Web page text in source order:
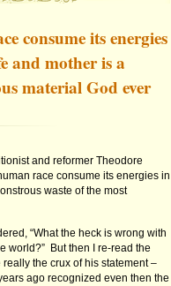
consume its energies
and mother is a
material God ever
and reformer Theodore
race consume its energies in
waste of the most
“What the heck is wrong with
world?” But then I re-read the
the crux of his statement –
ago recognized even then the